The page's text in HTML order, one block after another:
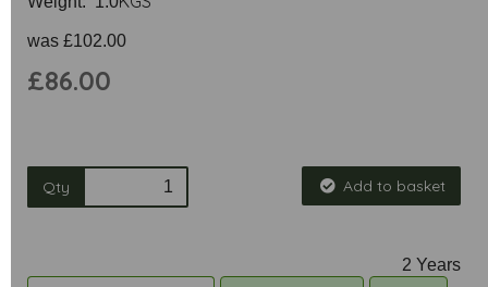
was £102.00
£86.00
Qty Add to basket
2 Years